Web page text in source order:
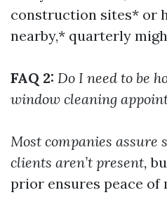
construction sites* or
nearby,* quarterly
FAQ 2: Do I need to be
window cleaning
Most companies assure
clients aren’t present,
prior ensures peace of